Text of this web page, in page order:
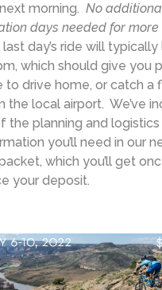
morning. No
days needed for more
last day’s ride will
which should give you
to drive home, or catch a
the local airport. We’ve
the planning and logistics
you’ll need in our
which you’ll get
your deposit.